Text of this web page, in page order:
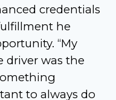
credentials
he
“My
driver was the
to always do